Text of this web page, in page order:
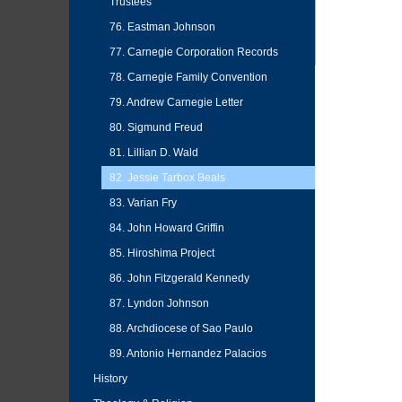
76. Eastman Johnson
77. Carnegie Corporation Records
78. Carnegie Family Convention
79. Andrew Carnegie Letter
80. Sigmund Freud
81. Lillian D. Wald
82. Jessie Tarbox Beals
83. Varian Fry
84. John Howard Griffin
85. Hiroshima Project
86. John Fitzgerald Kennedy
87. Lyndon Johnson
88. Archdiocese of Sao Paulo
89. Antonio Hernandez Palacios
History